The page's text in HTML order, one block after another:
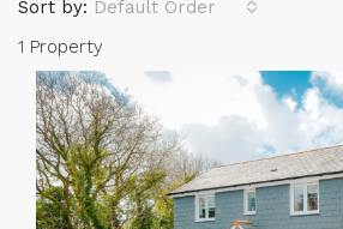
1 Property
Sort by: Default Order